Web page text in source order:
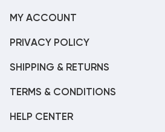
MY ACCOUNT
PRIVACY POLICY
SHIPPING & RETURNS
TERMS & CONDITIONS
HELP CENTER